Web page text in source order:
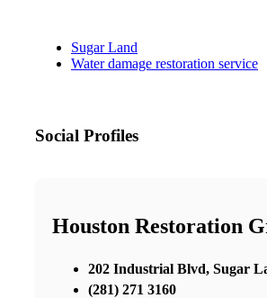
Sugar Land
Water damage restoration service
Social Profiles
Houston Restoration
202 Industrial Blvd, Sugar
(281) 271 3160